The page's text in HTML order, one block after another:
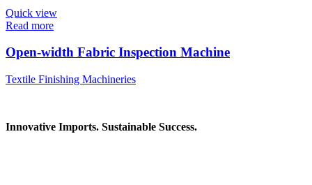
Quick view
Read more
Open-width Fabric Inspection Machine
Textile Finishing Machineries
Innovative Imports. Sustainable Success.